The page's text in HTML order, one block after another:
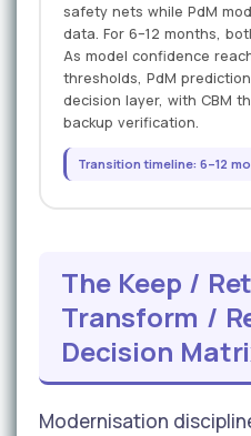
safety nets while PdM
data. For 6–12 months,
As model confidence
thresholds, PdM
decision layer, with CBM
backup verification.
Transition timeline: 6–12
The Keep /
Transform /
Decision
Modernisation